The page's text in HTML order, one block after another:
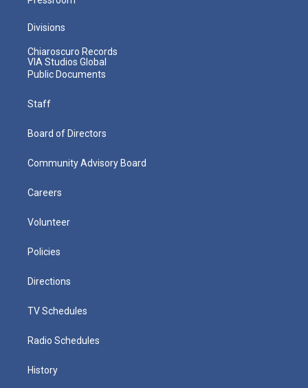
Divisions
Chiaroscuro Records
VIA Studios Global
Public Documents
Staff
Board of Directors
Community Advisory Board
Careers
Volunteer
Policies
Directions
TV Schedules
Radio Schedules
History